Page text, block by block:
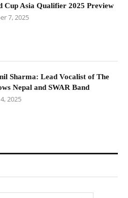
Cup Asia Qualifier 2025 Preview
7, 2025
Sharma: Lead Vocalist of The
Nepal and SWAR Band
2025